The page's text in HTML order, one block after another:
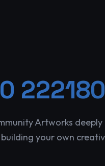
222180
Artworks deeply
your own